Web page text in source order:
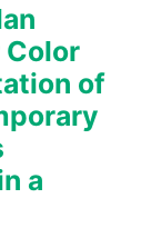
Color
of
a